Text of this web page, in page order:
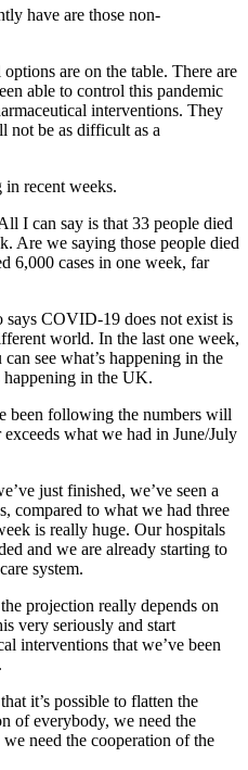
have are those non-
are on the table. There are
able to control this pandemic
interventions. They
not be as difficult as a
recent weeks.
I can say is that 33 people died
Are we saying those people died
6,000 cases in one week, far
COVID-19 does not exist is
world. In the last one week,
see what’s happening in the
happening in the UK.
been following the numbers will
what we had in June/July
just finished, we’ve seen a
compared to what we had three
is really huge. Our hospitals
and we are already starting to
system.
projection really depends on
very seriously and start
interventions that we’ve been
it’s possible to flatten the
of everybody, we need the
need the cooperation of the